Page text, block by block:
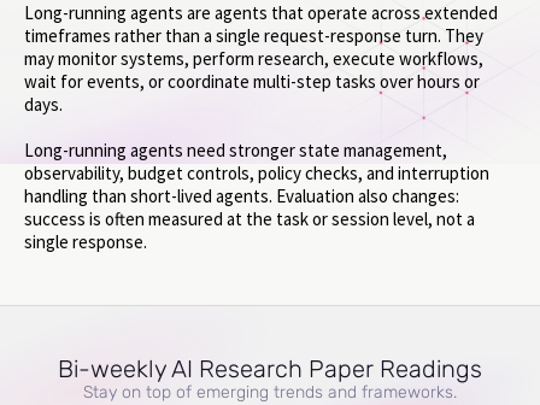
Long-running agents are agents that operate across extended
timeframes rather than a single request-response turn. They
may monitor systems, perform research, execute workflows,
wait for events, or coordinate multi-step tasks over hours or
days.
Long-running agents need stronger state management,
observability, budget controls, policy checks, and interruption
handling than short-lived agents. Evaluation also changes:
success is often measured at the task or session level, not a
single response.
Bi-weekly AI Research Paper Readings
Stay on top of emerging trends and frameworks.